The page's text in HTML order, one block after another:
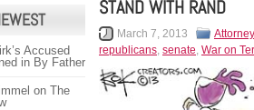
STAND WITH RAND
March 7, 2013
republicans, senate, War on
Accused
in By Father
on The